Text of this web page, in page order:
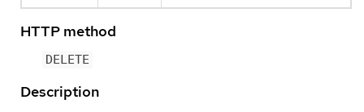
HTTP method
DELETE
Description